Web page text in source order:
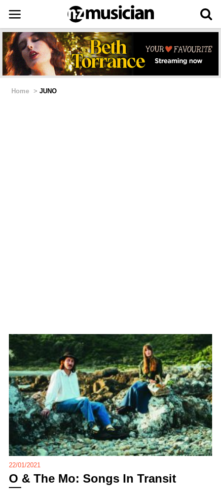
Home > JUNO
22/01/2021
O & The Mo: Songs In Transit